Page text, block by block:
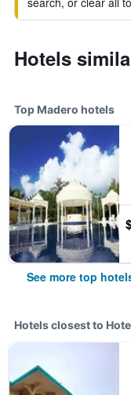
Hotels
Top Madero hotels
See more top
Hotels closest to